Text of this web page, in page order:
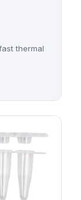
thermal